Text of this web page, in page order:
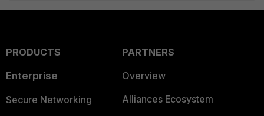
PRODUCTS
Enterprise
Secure Networking
PARTNERS
Overview
Alliances Ecosystem